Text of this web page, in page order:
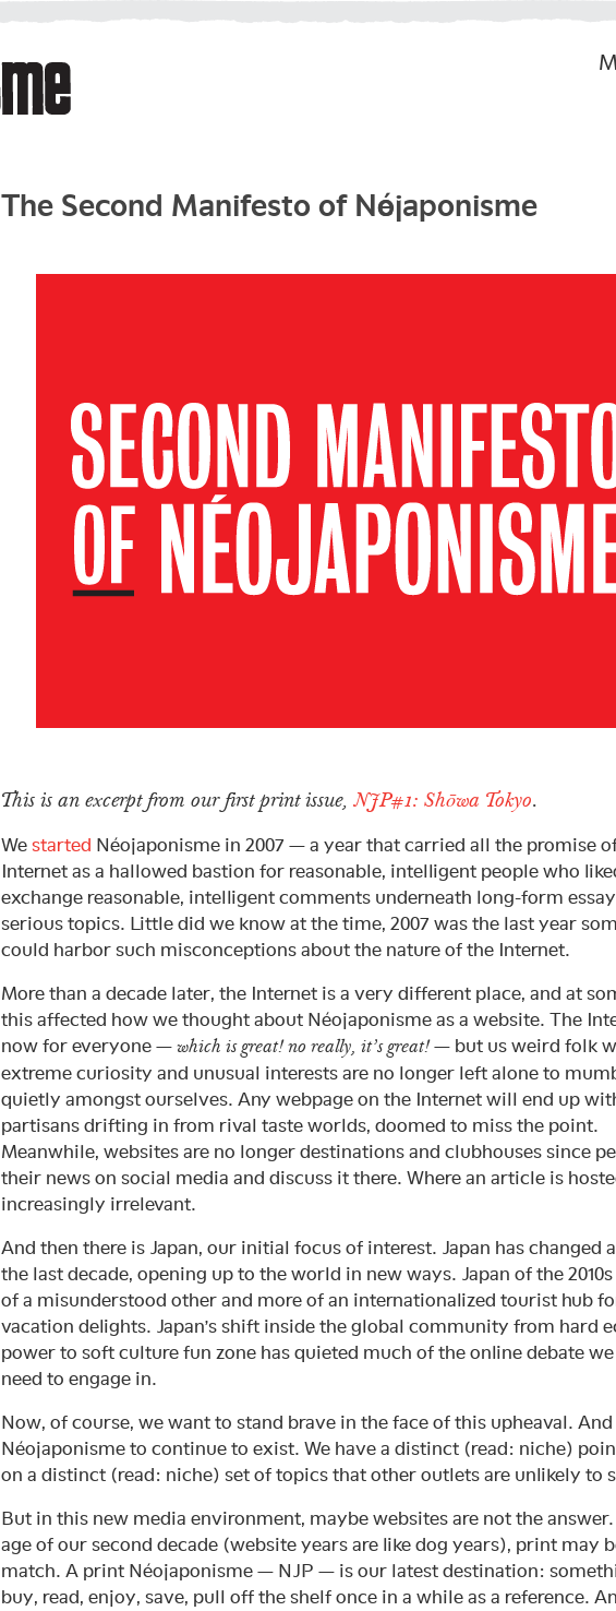
The Second Manifesto of Néojaponisme
This is an excerpt from our first print issue,NJP#1: Shōwa Tokyo.
We started Néojaponisme in 2007 — a year that carried all the promise
Internet as a hallowed bastion for reasonable, intelligent people who
exchange reasonable, intelligent comments underneath long-form
serious topics. Little did we know at the time, 2007 was the last year
could harbor such misconceptions about the nature of the Internet.
More than a decade later, the Internet is a very different place, and at
this affected how we thought about Néojaponisme as a website. The
now for everyone — which is great! no really, it’s great!— but us weird folk
extreme curiosity and unusual interests are no longer left alone to
quietly amongst ourselves. Any webpage on the Internet will end up
partisans drifting in from rival taste worlds, doomed to miss the point.
Meanwhile, websites are no longer destinations and clubhouses since
their news on social media and discuss it there. Where an article is
increasingly irrelevant.
And then there is Japan, our initial focus of interest. Japan has changed
the last decade, opening up to the world in new ways. Japan of the
of a misunderstood other and more of an internationalized tourist hub
vacation delights. Japan’s shift inside the global community from hard
power to soft culture fun zone has quieted much of the online debate
need to engage in.
Now, of course, we want to stand brave in the face of this upheaval.
Néojaponisme to continue to exist. We have a distinct (read: niche)
on a distinct (read: niche) set of topics that other outlets are unlikely to
But in this new media environment, maybe websites are not the
age of our second decade (website years are like dog years), print may
match. A print Néojaponisme — NJP — is our latest destination:
buy, read, enjoy, save, pull off the shelf once in a while as a reference.